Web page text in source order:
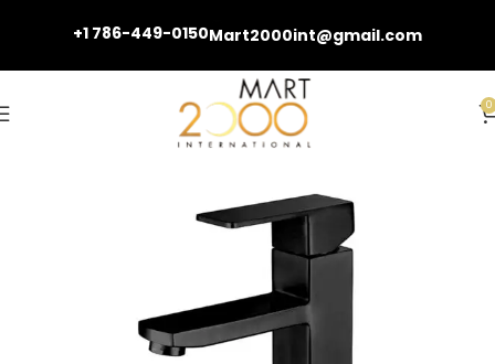
+1 786-449-0150Mart2000int@gmail.com
0
Basin Faucets